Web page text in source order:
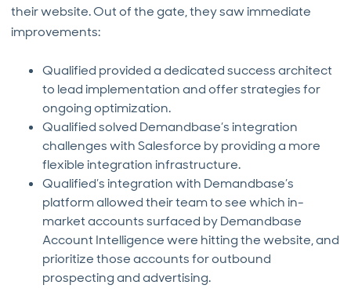
their website. Out of the gate, they saw immediate
improvements:
Qualified provided a dedicated success architect
to lead implementation and offer strategies for
ongoing optimization.
Qualified solved Demandbase’s integration
challenges with Salesforce by providing a more
flexible integration infrastructure.
Qualified’s integration with Demandbase’s
platform allowed their team to see which in-
market accounts surfaced by Demandbase
Account Intelligence were hitting the website, and
prioritize those accounts for outbound
prospecting and advertising.